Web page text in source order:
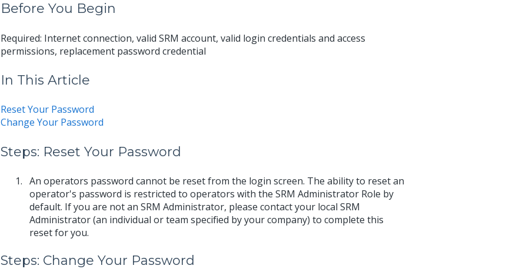
Before You Begin
Required: Internet connection, valid SRM account, valid login credentials and access
permissions, replacement password credential
In This Article
Reset Your Password
Change Your Password
Steps: Reset Your Password
An operators password cannot be reset from the login screen. The ability to reset an
operator's password is restricted to operators with the SRM Administrator Role by
default. If you are not an SRM Administrator, please contact your local SRM
Administrator (an individual or team specified by your company) to complete this
reset for you.
Steps: Change Your Password